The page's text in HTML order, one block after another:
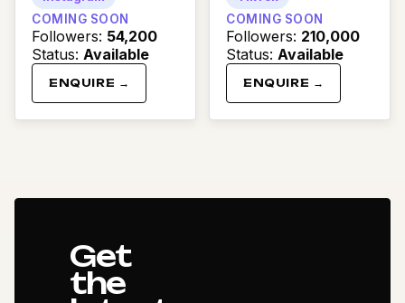
COMING SOON
Followers: 54,200
Status: Available
ENQUIRE →
COMING SOON
Followers: 210,000
Status: Available
ENQUIRE →
Get
the